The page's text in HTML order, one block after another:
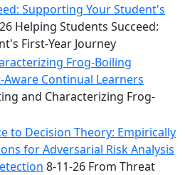
Supporting Your Student's
Helping Students Succeed:
First-Year Journey
Frog-Boiling
Continual Learners
and Characterizing Frog-
to Decision Theory: Empirically
for Adversarial Risk Analysis
8-11-26 From Threat